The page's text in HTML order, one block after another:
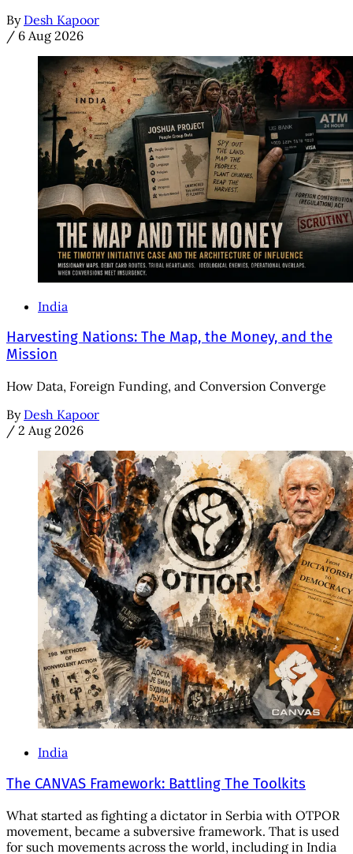
By Desh Kapoor
/ 6 Aug 2026
India
Harvesting Nations: The Map, the Money, and the
Mission
How Data, Foreign Funding, and Conversion Converge
By Desh Kapoor
/ 2 Aug 2026
India
The CANVAS Framework: Battling The Toolkits
What started as fighting a dictator in Serbia with OTPOR
movement, became a subversive framework. That is used
for such movements across the world, including in India